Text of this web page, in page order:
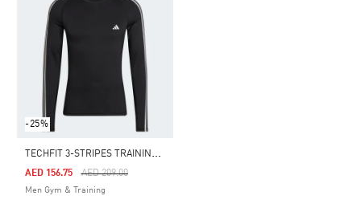
-25%
T
ECHFIT 3-STRIPES TRAINING LONG SLEEVE TEE
Price Reduced From
AED 209.00To
AED 156.75
Men Gym & Training